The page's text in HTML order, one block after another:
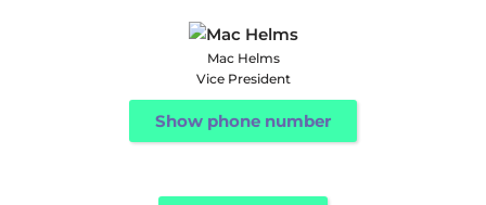
Mac Helms
Vice President
Show phone number